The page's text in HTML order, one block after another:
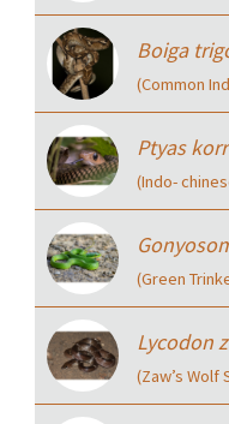
Boiga
(Common
Ptyas
(Indo-
(Green
Lycodon
(Zaw’s Wolf